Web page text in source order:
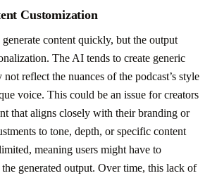
Customization
generate content quickly, but the output
The AI tends to create generic
not reflect the nuances of the podcast’s style
voice. This could be an issue for creators
that aligns closely with their branding or
to tone, depth, or specific content
meaning users might have to
generated output. Over time, this lack of